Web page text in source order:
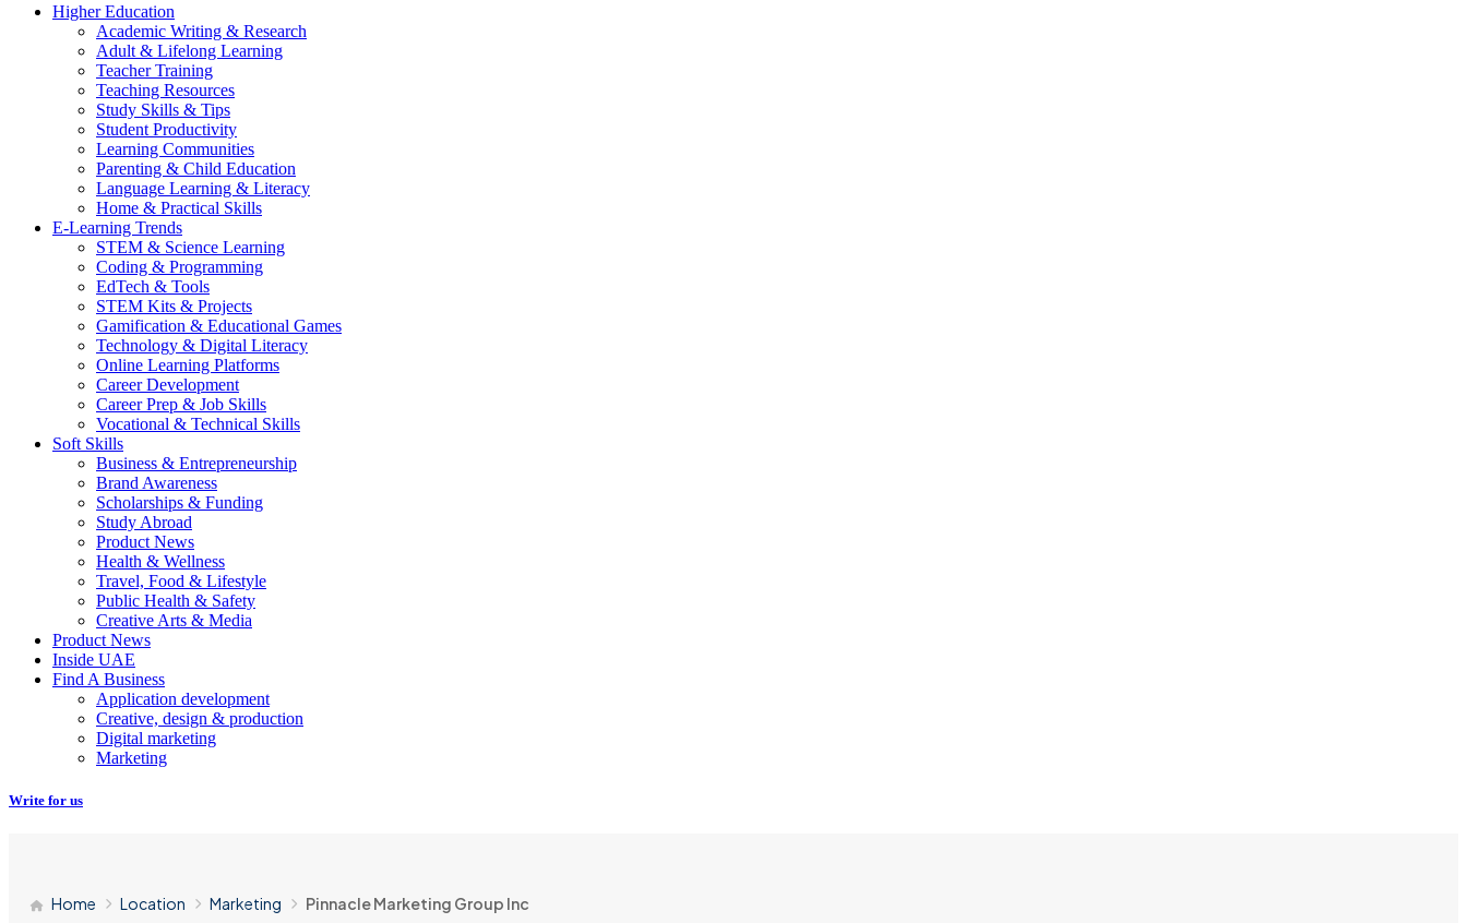
Higher Education
Academic Writing & Research
Adult & Lifelong Learning
Teacher Training
Teaching Resources
Study Skills & Tips
Student Productivity
Learning Communities
Parenting & Child Education
Language Learning & Literacy
Home & Practical Skills
E-Learning Trends
STEM & Science Learning
Coding & Programming
EdTech & Tools
STEM Kits & Projects
Gamification & Educational Games
Technology & Digital Literacy
Online Learning Platforms
Career Development
Career Prep & Job Skills
Vocational & Technical Skills
Soft Skills
Business & Entrepreneurship
Brand Awareness
Scholarships & Funding
Study Abroad
Product News
Health & Wellness
Travel, Food & Lifestyle
Public Health & Safety
Creative Arts & Media
Product News
Inside UAE
Find A Business
Application development
Creative, design & production
Digital marketing
Marketing
Write for us
Home Location Marketing Pinnacle Marketing Group Inc